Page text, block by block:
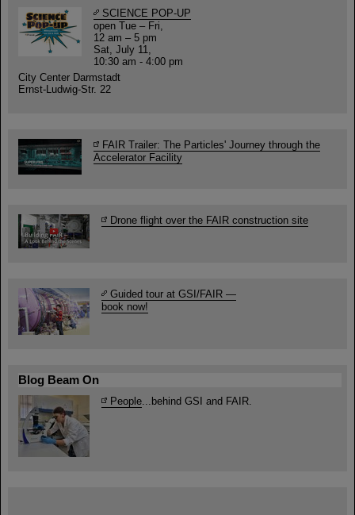
SCIENCE POP-UP
open Tue – Fri,
12 am – 5 pm
Sat, July 11,
10:30 am - 4:00 pm
City Center Darmstadt
Ernst-Ludwig-Str. 22
FAIR Trailer: The Particles' Journey through the
Accelerator Facility
Drone flight over the FAIR construction site
Guided tour at GSI/FAIR —
book now!
Blog Beam On
People...behind GSI and FAIR.